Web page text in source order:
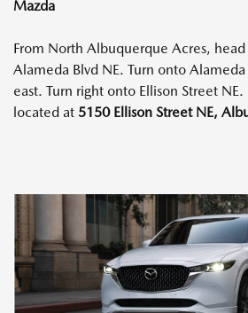
Mazda
From North Albuquerque Acres,
Alameda Blvd NE. Turn onto
east. Turn right onto Ellison Street
located at 5150 Ellison Street NE,